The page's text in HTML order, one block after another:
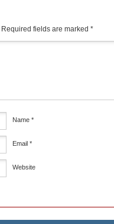
Required fields are marked *
Name *
Email *
Website